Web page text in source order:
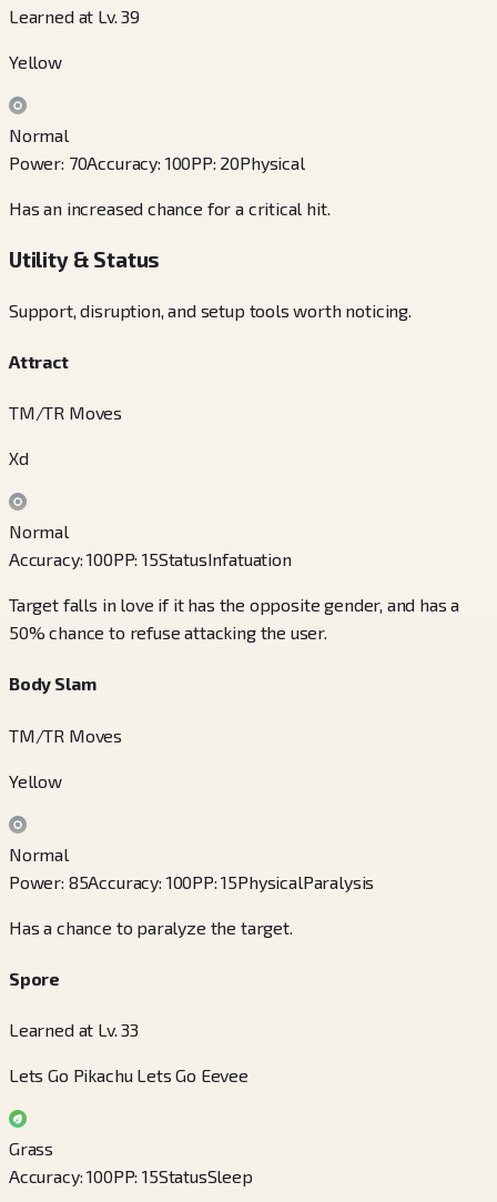
Learned at Lv. 39
Yellow
Normal
Power: 70Accuracy: 100PP: 20Physical
Has an increased chance for a critical hit.
Utility & Status
Support, disruption, and setup tools worth noticing.
Attract
TM/TR Moves
Xd
Normal
Accuracy:100PP:15StatusInfatuation
Target falls in love if it has the opposite gender, and has a
50% chance to refuse attacking the user.
Body Slam
TM/TR Moves
Yellow
Normal
Power: 85Accuracy: 100PP:15PhysicalParalysis
Has a chance to paralyze the target.
Spore
Learned at Lv. 33
Lets Go Pikachu Lets Go Eevee
Grass
Accuracy:100PP:15StatusSleep